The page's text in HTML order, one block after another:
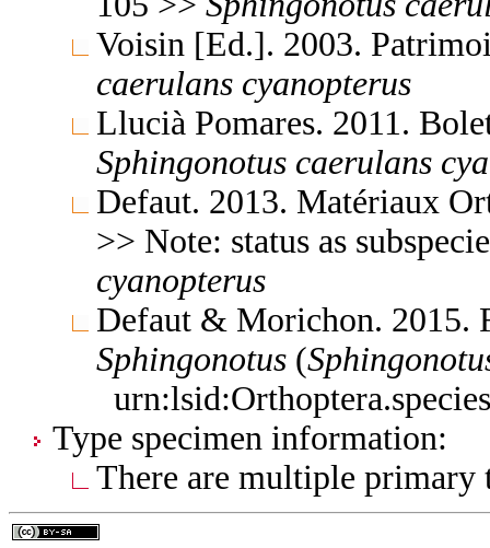
Voisin [Ed.]. 2003.
caerulans cyanopterus
Llucià Pomares. 2011.
Sphingonotus caerulans
Defaut. 2013. Matériaux
>> Note: status as
cyanopterus
Defaut & Morichon. 2015.
Sphingonotus (
Type specimen information:
There are multiple primary